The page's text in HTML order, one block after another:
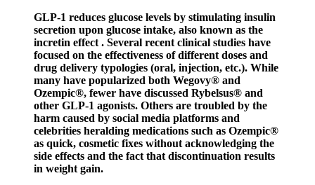
GLP-1 reduces glucose levels by stimulating insulin
secretion upon glucose intake, also known as the
incretin effect . Several recent clinical studies have
focused on the effectiveness of different doses and
drug delivery typologies (oral, injection, etc.). While
many have popularized both Wegovy® and
Ozempic®, fewer have discussed Rybelsus® and
other GLP-1 agonists. Others are troubled by the
harm caused by social media platforms and
celebrities heralding medications such as Ozempic®
as quick, cosmetic fixes without acknowledging the
side effects and the fact that discontinuation results
in weight gain.